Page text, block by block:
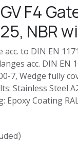
F4
NBR
acc. to DIN EN
acc. DIN EN
7, Wedge fully
Stainless Steel
Epoxy Coating